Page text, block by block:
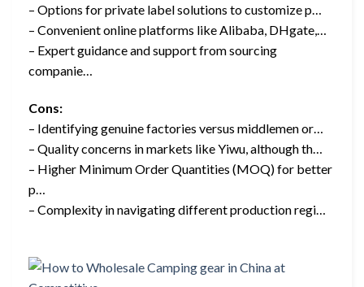
– Options for private label solutions to customize p…
– Convenient online platforms like Alibaba, DHgate,…
– Expert guidance and support from sourcing
companie…
Cons:
– Identifying genuine factories versus middlemen or…
– Quality concerns in markets like Yiwu, although th…
– Higher Minimum Order Quantities (MOQ) for better
p…
– Complexity in navigating different production regi…